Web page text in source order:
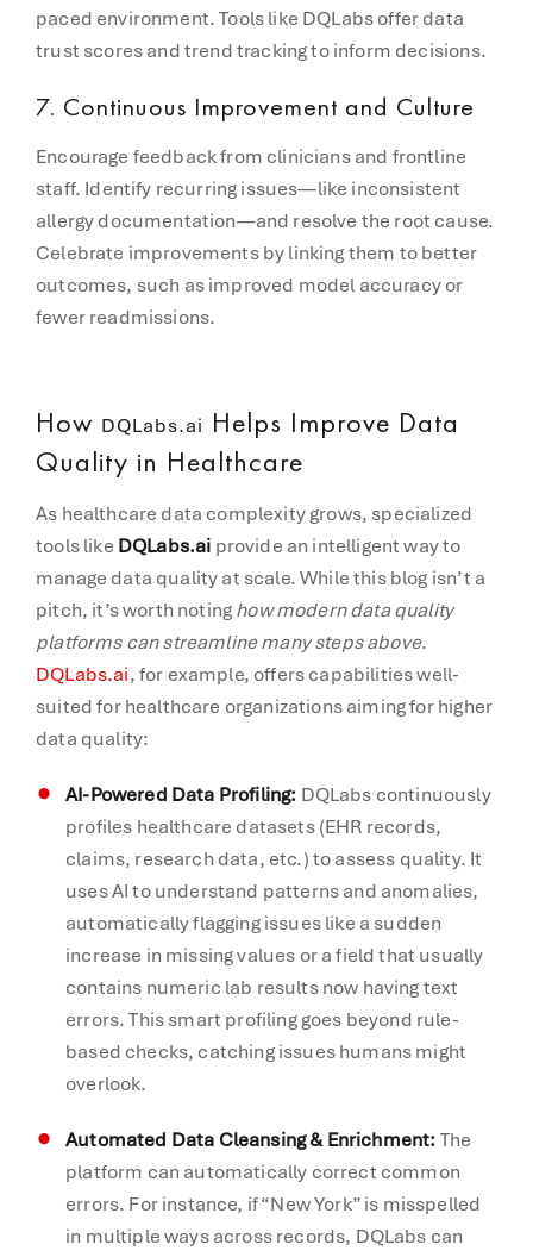
paced environment. Tools like DQLabs offer data
trust scores and trend tracking to inform decisions.
7. Continuous Improvement and Culture
Encourage feedback from clinicians and frontline
staff. Identify recurring issues—like inconsistent
allergy documentation—and resolve the root cause.
Celebrate improvements by linking them to better
outcomes, such as improved model accuracy or
fewer readmissions.
How DQLabs.ai Helps Improve Data
Quality in Healthcare
As healthcare data complexity grows, specialized
tools like DQLabs.ai provide an intelligent way to
manage data quality at scale. While this blog isn’t a
pitch, it’s worth notinghow modern data quality
platforms can streamline many steps above.
DQLabs.ai, for example, offers capabilities well-
suited for healthcare organizations aiming for higher
data quality:
AI-Powered Data Profiling: DQLabs continuously
profiles healthcare datasets (EHR records,
claims, research data, etc.) to assess quality. It
uses AI to understand patterns and anomalies,
automatically flagging issues like a sudden
increase in missing values or a field that usually
contains numeric lab results now having text
errors. This smart profiling goes beyond rule-
based checks, catching issues humans might
overlook.
Automated Data Cleansing & Enrichment:The
platform can automatically correct common
errors. For instance, if “New York” is misspelled
in multiple ways across records, DQLabs can